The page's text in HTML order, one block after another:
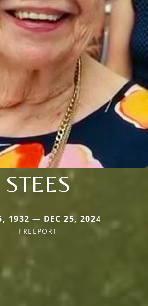
STEES
1932 — DEC 25, 2024
FREEPORT